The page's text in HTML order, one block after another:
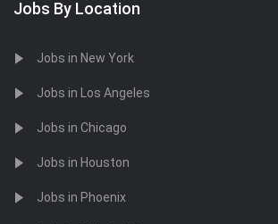
Jobs By Location
Jobs in New York
Jobs in Los Angeles
Jobs in Chicago
Jobs in Houston
Jobs in Phoenix